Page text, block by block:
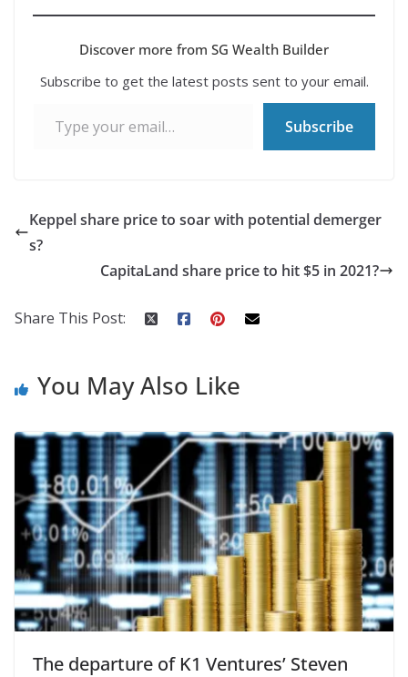
Discover more from SG Wealth Builder
Subscribe to get the latest posts sent to your email.
Subscribe
Keppel share price to soar with potential demerger
s?
CapitaLand share price to hit $5 in 2021?
Share This Post:
You May Also Like
The departure of K1 Ventures’ Steven